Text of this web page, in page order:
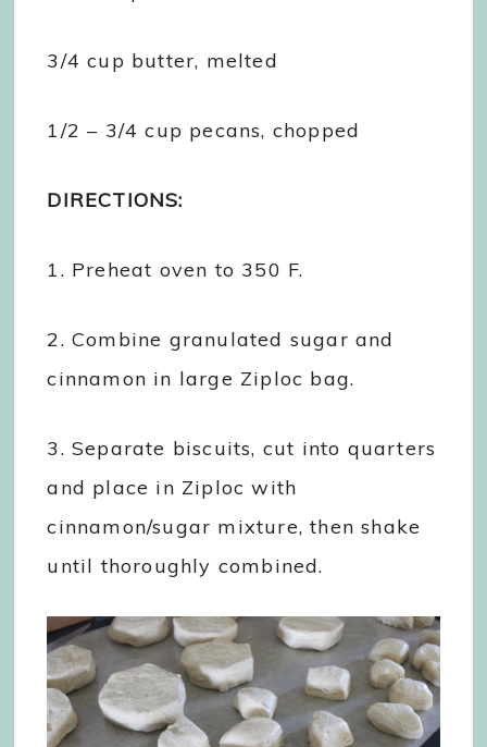
3/4 cup butter, melted
1/2 – 3/4 cup pecans, chopped
DIRECTIONS:
1. Preheat oven to 350 F.
2. Combine granulated sugar and
cinnamon in large Ziploc bag.
3. Separate biscuits, cut into quarters
and place in Ziploc with
cinnamon/sugar mixture, then shake
until thoroughly combined.